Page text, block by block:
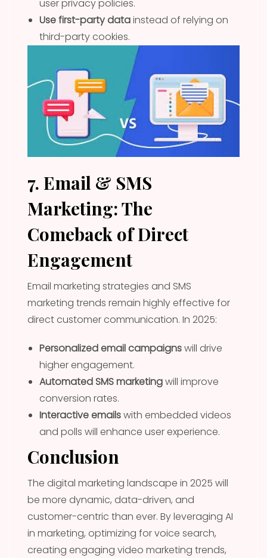
user privacy policies.
Use first-party datainstead of relying on
third-party cookies.
7. Email & SMS
Marketing: The
Comeback of Direct
Engagement
Email marketing strategies and SMS
marketing trends remain highly effective for
direct customer communication. In 2025:
Personalized email campaignswill drive
higher engagement.
Automated SMS marketingwill improve
conversion rates.
Interactive emailswith embedded videos
and polls will enhance user experience.
Conclusion
The digital marketing landscape in 2025 will
be more dynamic, data-driven, and
customer-centric than ever. By leveraging AI
in marketing, optimizing for voice search,
creating engaging video marketing trends,